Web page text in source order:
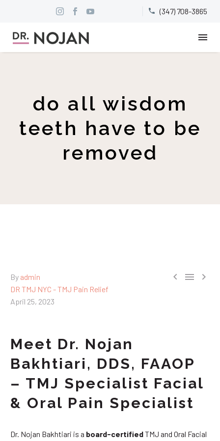

 (347) 708-3865
do all wisdom
teeth have to be
removed
  
By admin
DR TMJ NYC - TMJ Pain Relief
April 25, 2023
Meet Dr. Nojan
Bakhtiari, DDS, FAAOP
– TMJ Specialist Facial
& Oral Pain Specialist
Dr. Nojan Bakhtiari is a board-certifiedTMJ and Oral Facial